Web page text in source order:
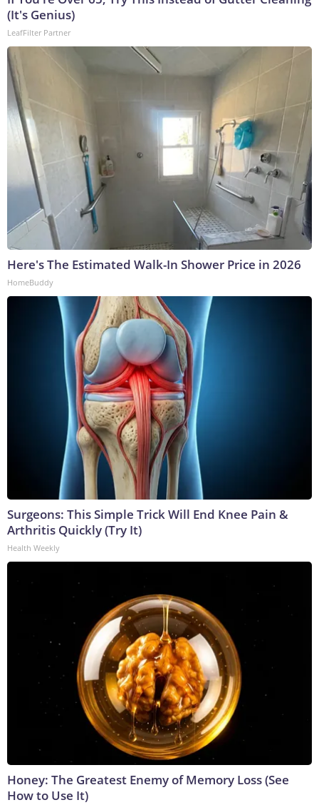
(It's Genius)
LeafFilter Partner
Here's The Estimated Walk-In Shower Price in 2026
HomeBuddy
Surgeons: This Simple Trick Will End Knee Pain &
Arthritis Quickly (Try It)
Health Weekly
Honey: The Greatest Enemy of Memory Loss (See
How to Use It)